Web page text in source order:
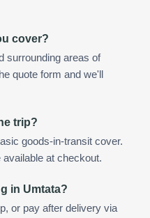
cover?
surrounding areas of
quote form and we'll
trip?
goods-in-transit cover.
at checkout.
in Umtata?
or pay after delivery via